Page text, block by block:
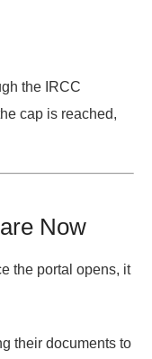
the IRCC
cap is reached,
Now
the portal opens, it
their documents to